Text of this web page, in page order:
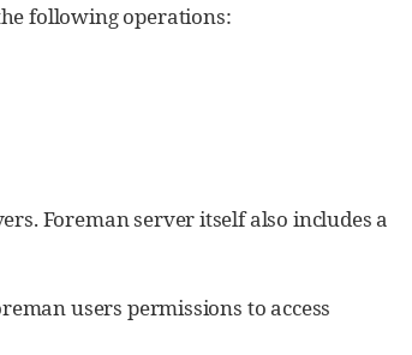
following operations:
Foreman server itself also includes a
users permissions to access